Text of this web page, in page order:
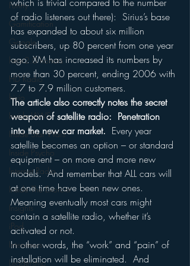
Funny
Gamification
Google
hear2.0 honors
HD Radio
hivio
Inside JAWS
Inside Star Wars
Inside Psycho
Internet Radio
Inside The Exorcist
Insights
iPod
Interviews
Leadership
of radio listeners out there):  Sirius’s base
has expanded to about six million
subscribers, up 80 percent from one year
ago. XM has increased its numbers by
more than 30 percent, ending 2006 with
7.7 to 7.9 million customers.
The article also correctly notes the secret
weapon of satellite radio:  Penetration
into the new car market.
  Every year
satellite becomes an option – or standard
equipment – on more and more new
models.  And remember that ALL cars will
at one time have been new ones.
Meaning eventually most cars might
contain a satellite radio, whether it’s
activated or not.
In other words, the “work” and “pain” of
installation will be eliminated.  And